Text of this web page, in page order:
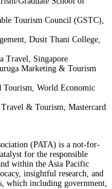
Tourism Council (GSTC),
Dusit Thani College,
Travel, Singapore
Marketing & Tourism
Tourism, World Economic
& Tourism, Mastercard
(PATA) is a not-for-
for the responsible
within the Asia Pacific
insightful research, and
which including government,